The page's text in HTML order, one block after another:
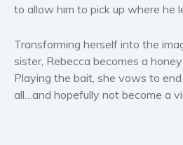
to allow him to pick up where he
Transforming herself into the
sister, Rebecca becomes a
Playing the bait, she vows to
all…and hopefully not become a